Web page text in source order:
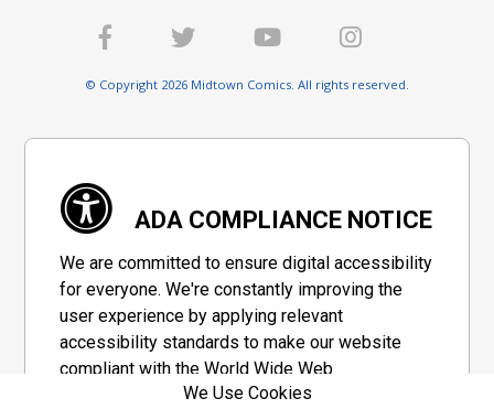
© Copyright 2026 Midtown Comics. All rights reserved.
ADA COMPLIANCE NOTICE
We are committed to ensure digital accessibility
for everyone. We're constantly improving the
user experience by applying relevant
accessibility standards to make our website
compliant with the World Wide Web
Consortium's "Web Content Accessibility
We Use Cookies